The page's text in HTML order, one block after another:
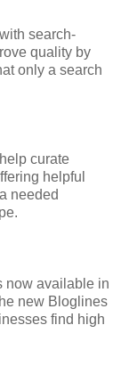
with search-
quality by
only a search
curate
helpful
needed
now available in
new Bloglines
find high